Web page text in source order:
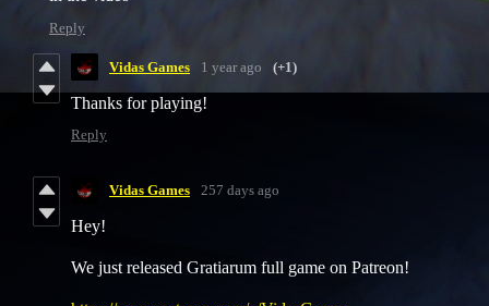
Reply
Vidas Games 1 year ago (+1)
Thanks for playing!
Reply
Vidas Games 257 days ago
Hey!
We just released Gratiarum full game on Patreon!